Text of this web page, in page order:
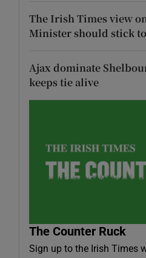
The Irish Times view
Minister should stick
Ajax dominate
keeps tie alive
The Counter Ruck
Sign up to the Irish Times